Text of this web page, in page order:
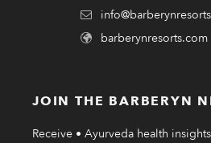
barberynresorts.com
JOIN THE BARBERYN
Receive • Ayurveda health